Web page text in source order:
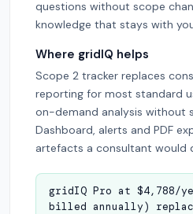
questions without scope
knowledge that stays with
Where gridIQ helps
Scope 2 tracker replaces
reporting for most standard
on-demand analysis without
Dashboard, alerts and PDF
artefacts a consultant would
gridIQ Pro at $4,788/
billed annually)